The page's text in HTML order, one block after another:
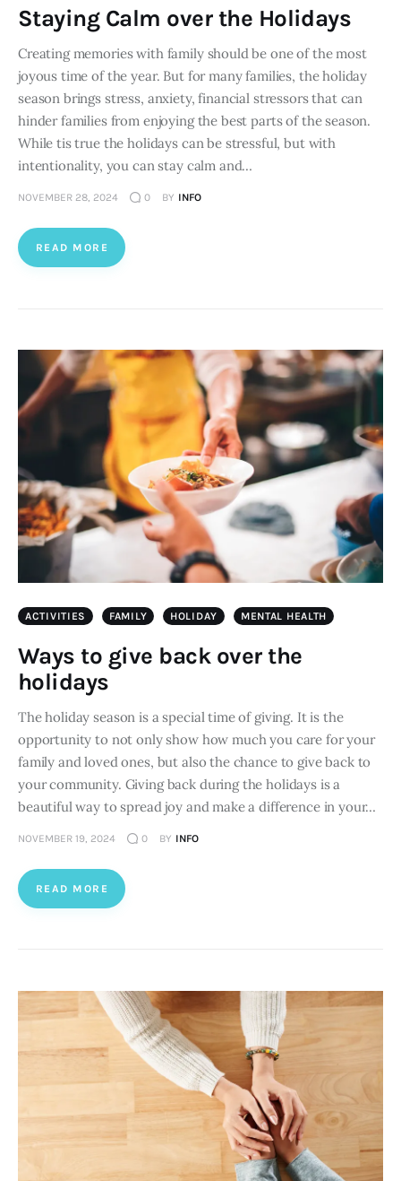
Staying Calm over the Holidays
Creating memories with family should be one of the most
joyous time of the year. But for many families, the holiday
season brings stress, anxiety, financial stressors that can
hinder families from enjoying the best parts of the season.
While tis true the holidays can be stressful, but with
intentionality, you can stay calm and…
NOVEMBER 28, 2024 0 BY INFO
READ MORE
ACTIVITIES FAMILY HOLIDAY MENTAL HEALTH
Ways to give back over the
holidays
The holiday season is a special time of giving. It is the
opportunity to not only show how much you care for your
family and loved ones, but also the chance to give back to
your community. Giving back during the holidays is a
beautiful way to spread joy and make a difference in your…
NOVEMBER 19, 2024 0 BY INFO
READ MORE